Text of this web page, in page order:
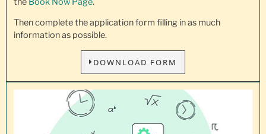
Then complete the application form filling in as much
information as possible.
DOWNLOAD FORM